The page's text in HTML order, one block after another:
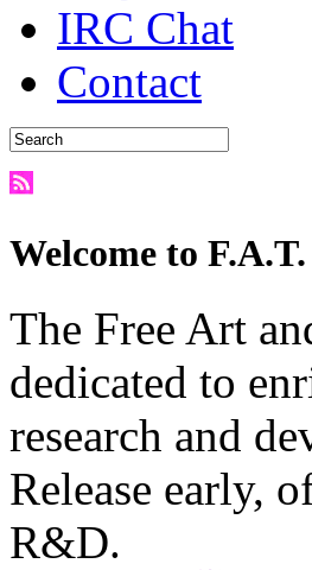
IRC Chat
Contact
Welcome to
The Free Art
dedicated to
research and
Release early,
R&D.